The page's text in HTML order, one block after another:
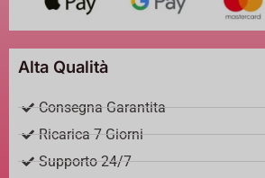
Alta Qualità
Consegna Garantita
Ricarica 7 Giorni
Supporto 24/7